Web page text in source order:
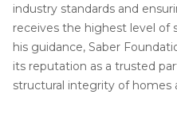
industry standards and
receives the highest level of
his guidance, Saber
its reputation as a trusted
structural integrity of homes